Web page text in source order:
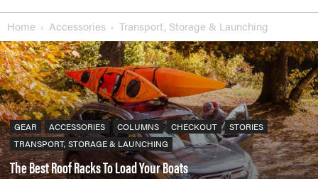
Home Accessories Transport, Storage & Launching
GEAR ACCESSORIES COLUMNS CHECKOUT
STORIES
TRANSPORT, STORAGE & LAUNCHING
The Best Roof Racks To Load Your Boats